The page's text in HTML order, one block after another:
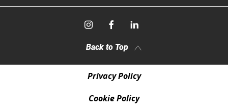
Back to Top
Privacy Policy
Cookie Policy